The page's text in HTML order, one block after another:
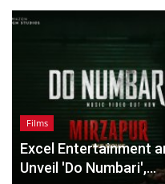
Films
Excel Entertainment
Unveil 'Do Numbari',...